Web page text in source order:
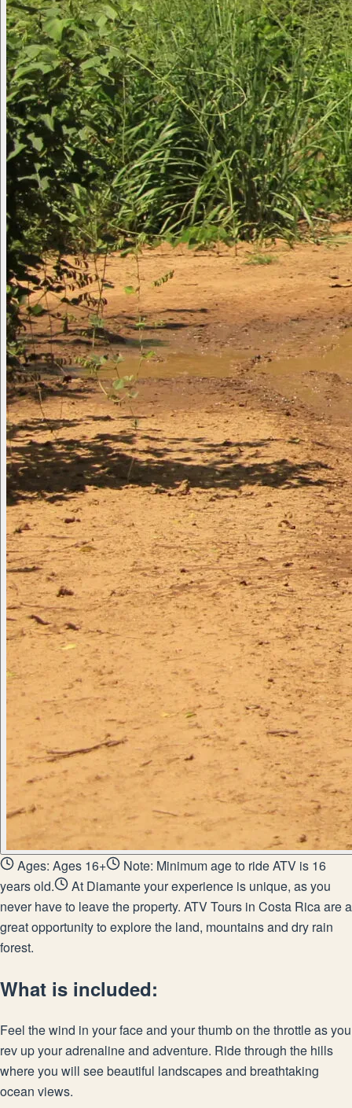
Ages: Ages 16+
Note: Minimum age to ride ATV is 16
years old.
At Diamante your experience is unique, as you
never have to leave the property. ATV Tours in Costa Rica are a
great opportunity to explore the land, mountains and dry rain
forest.
What is included:
Feel the wind in your face and your thumb on the throttle as you
rev up your adrenaline and adventure. Ride through the hills
where you will see beautiful landscapes and breathtaking
ocean views.